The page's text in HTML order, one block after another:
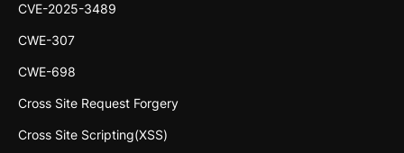
CVE-2025-3489
CWE-307
CWE-698
Cross Site Request Forgery
Cross Site Scripting(XSS)